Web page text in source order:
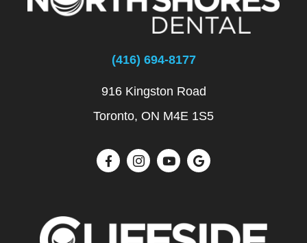
(416) 694-8177
916 Kingston Road
Toronto, ON M4E 1S5